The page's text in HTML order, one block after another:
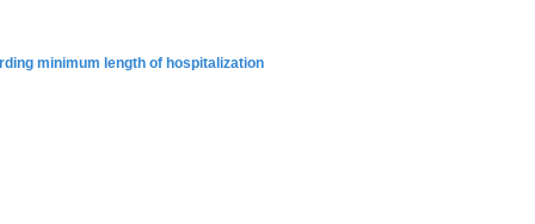
minimum length of hospitalization